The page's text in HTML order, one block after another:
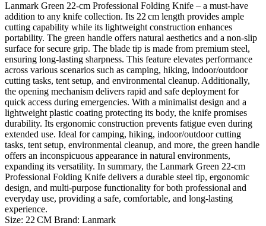
Lanmark Green 22‑cm Professional Folding Knife – a must‑have
addition to any knife collection. Its 22 cm length provides ample
cutting capability while its lightweight construction enhances
portability. The green handle offers natural aesthetics and a non‑slip
surface for secure grip. The blade tip is made from premium steel,
ensuring long‑lasting sharpness. This feature elevates performance
across various scenarios such as camping, hiking, indoor/outdoor
cutting tasks, tent setup, and environmental cleanup. Additionally,
the opening mechanism delivers rapid and safe deployment for
quick access during emergencies. With a minimalist design and a
lightweight plastic coating protecting its body, the knife promises
durability. Its ergonomic construction prevents fatigue even during
extended use. Ideal for camping, hiking, indoor/outdoor cutting
tasks, tent setup, environmental cleanup, and more, the green handle
offers an inconspicuous appearance in natural environments,
expanding its versatility. In summary, the Lanmark Green 22‑cm
Professional Folding Knife delivers a durable steel tip, ergonomic
design, and multi‑purpose functionality for both professional and
everyday use, providing a safe, comfortable, and long‑lasting
experience.
Size: 22 CM Brand: Lanmark